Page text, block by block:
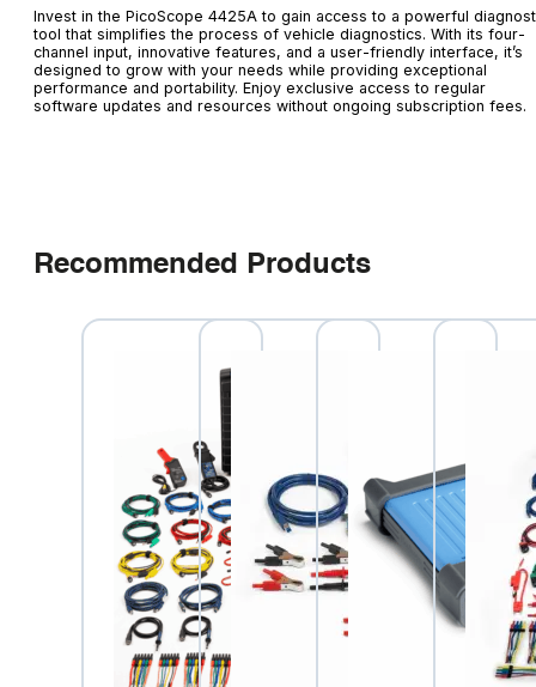
Invest in the PicoScope 4425A to gain access to a powerful
tool that simplifies the process of vehicle diagnostics. With its four-
channel input, innovative features, and a user-friendly interface, it’s
designed to grow with your needs while providing exceptional
performance and portability. Enjoy exclusive access to regular
software updates and resources without ongoing subscription fees.
Recommended Products